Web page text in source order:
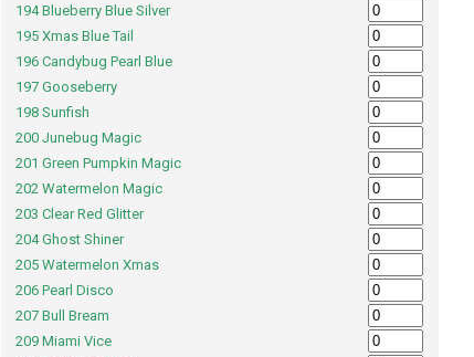
194 Blueberry Blue Silver
195 Xmas Blue Tail
196 Candybug Pearl Blue
197 Gooseberry
198 Sunfish
200 Junebug Magic
201 Green Pumpkin Magic
202 Watermelon Magic
203 Clear Red Glitter
204 Ghost Shiner
205 Watermelon Xmas
206 Pearl Disco
207 Bull Bream
209 Miami Vice